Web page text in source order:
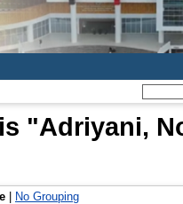
"Adriyani,
No Grouping